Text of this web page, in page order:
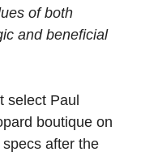
of both
and beneficial
select Paul
boutique on
after the